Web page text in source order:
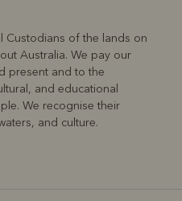
Custodians of the lands on
Australia. We pay our
present and to the
and educational
We recognise their
and culture.